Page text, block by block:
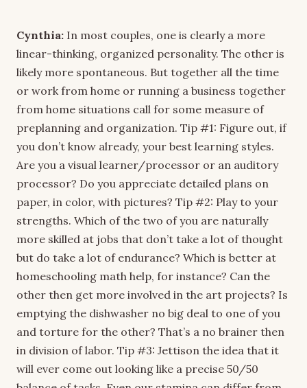
Cynthia: In most couples, one is clearly a more
linear-thinking, organized personality. The other is
likely more spontaneous. But together all the time
or work from home or running a business together
from home situations call for some measure of
preplanning and organization. Tip #1: Figure out, if
you don’t know already, your best learning styles.
Are you a visual learner/processor or an auditory
processor? Do you appreciate detailed plans on
paper, in color, with pictures? Tip #2: Play to your
strengths. Which of the two of you are naturally
more skilled at jobs that don’t take a lot of thought
but do take a lot of endurance? Which is better at
homeschooling math help, for instance? Can the
other then get more involved in the art projects? Is
emptying the dishwasher no big deal to one of you
and torture for the other? That’s a no brainer then
in division of labor. Tip #3: Jettison the idea that it
will ever come out looking like a precise 50/50